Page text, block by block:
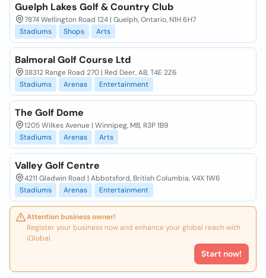
Guelph Lakes Golf & Country Club
7874 Wellington Road 124 | Guelph, Ontario, N1H 6H7
Stadiums
Shops Arts
Balmoral Golf Course Ltd
38312 Range Road 270 | Red Deer, AB, T4E 2Z6
Stadiums
Arenas Entertainment
The Golf Dome
1205 Wilkes Avenue | Winnipeg, MB, R3P 1B9
Stadiums
Arenas Arts
Valley Golf Centre
4211 Gladwin Road | Abbotsford, British Columbia, V4X 1W6
Stadiums
Arenas Entertainment
Attention business owner!
Register your business now and enhance your global reach with
iGlobal.
Start now!